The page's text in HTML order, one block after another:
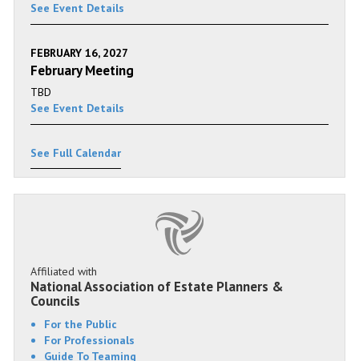
See Event Details
FEBRUARY 16, 2027
February Meeting
TBD
See Event Details
See Full Calendar
Affiliated with
National Association of Estate Planners &
Councils
For the Public
For Professionals
Guide To Teaming